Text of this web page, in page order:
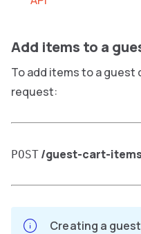
Add items to a
To add items to a guest
request:
POST /guest-cart-
Creating a